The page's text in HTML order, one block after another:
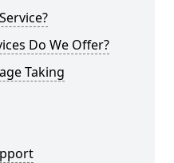
Do We Offer?
Taking